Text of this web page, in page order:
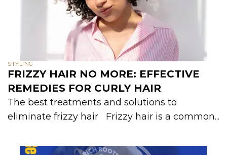
STYLING
FRIZZY HAIR NO MORE: EFFECTIVE
REMEDIES FOR CURLY HAIR
The best treatments and solutions to
eliminate frizzy hair Frizzy hair is a common...